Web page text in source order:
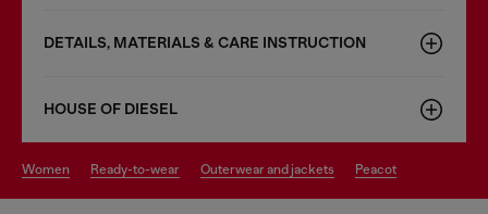
DETAILS, MATERIALS & CARE INSTRUCTION
HOUSE OF DIESEL
women ready-to-wear outerwear and jackets peacot